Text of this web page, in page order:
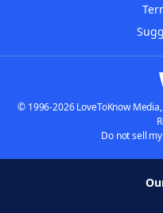
© 1996-2026 LoveToKnow
Do not sell